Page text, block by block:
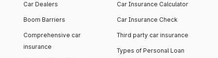
Car Dealers
Boom Barriers
Comprehensive car
insurance
Car Insurance Calculator
Car Insurance Check
Third party car insurance
Types of Personal Loan